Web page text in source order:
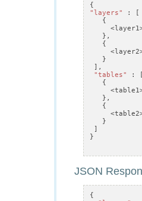
{
"layers"
:
[
{
<layer1
},
{
<layer2
}
],
"tables"
:
{
<table1
},
{
<table2
}
]
}
JSON
{